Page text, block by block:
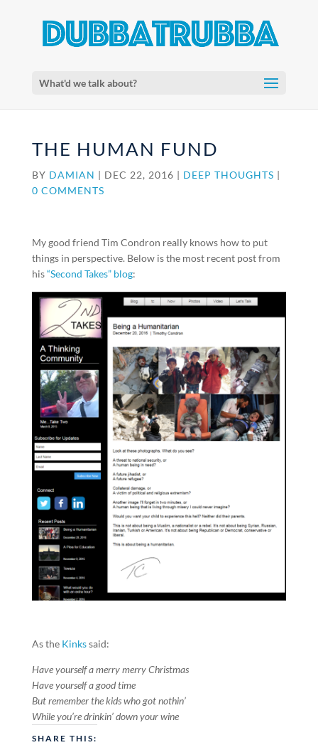
What'd we talk about?
THE HUMAN FUND
BY DAMIAN | DEC 22, 2016 | DEEP THOUGHTS |
0 COMMENTS
My good friend Tim Condron really knows how to put
things in perspective. Below is the most recent post from
his“Second Takes” blog:
As the Kinkssaid:
Have yourself a merry merry Christmas
Have yourself a good time
But remember the kids who got nothin’
While you’re drinkin’ down your wine
SHARE THIS: